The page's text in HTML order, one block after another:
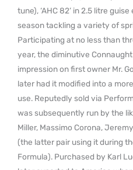
tune), ‘AHC 82’ in 2.5 litre
season tackling a variety of
Participating at no less than
year, the diminutive
impression on first owner Mr.
later had it modified into a
use. Reputedly sold via
was subsequently run by the
Miller, Massimo Corona,
(the latter pair using it during
Formula). Purchased by Karl